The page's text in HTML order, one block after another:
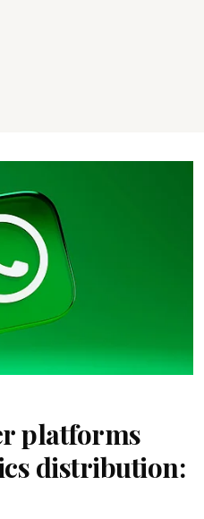
platforms
distribution: